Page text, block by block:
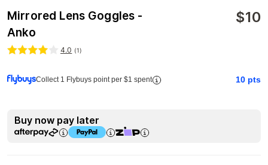
Mirrored Lens Goggles -
Anko
$10
4.0 (1)
Collect 1 Flybuys point per $1 spent 10 pts
Buy now pay later